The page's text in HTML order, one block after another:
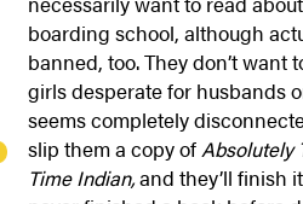
boarding school, although
banned, too. They don’t want
girls desperate for husbands
seems completely
slip them a copy of Absolutely
Time Indian,and they’ll finish